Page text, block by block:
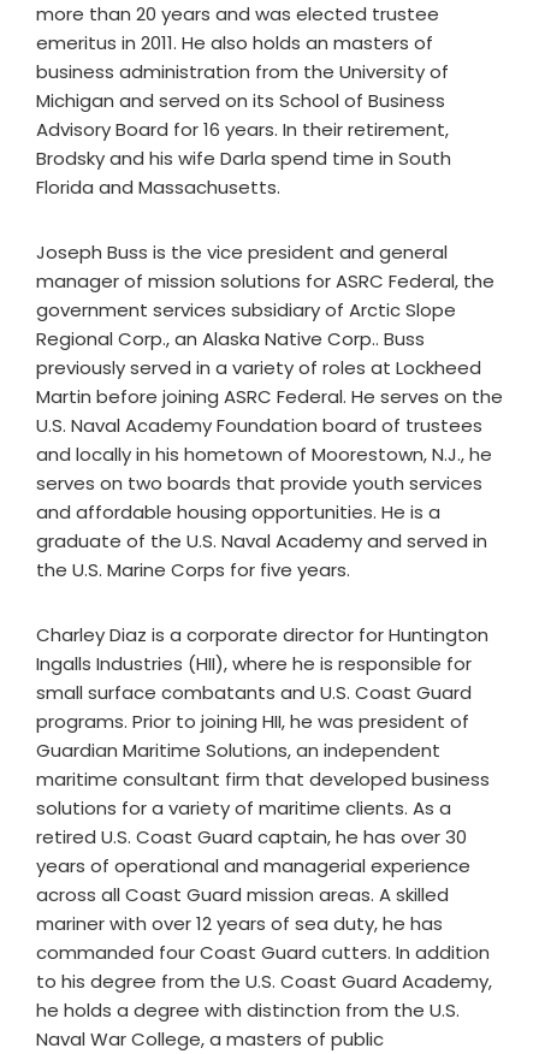
more than 20 years and was elected trustee
emeritus in 2011. He also holds an masters of
business administration from the University of
Michigan and served on its School of Business
Advisory Board for 16 years. In their retirement,
Brodsky and his wife Darla spend time in South
Florida and Massachusetts.
Joseph Buss is the vice president and general
manager of mission solutions for ASRC Federal, the
government services subsidiary of Arctic Slope
Regional Corp., an Alaska Native Corp.. Buss
previously served in a variety of roles at Lockheed
Martin before joining ASRC Federal. He serves on the
U.S. Naval Academy Foundation board of trustees
and locally in his hometown of Moorestown, N.J., he
serves on two boards that provide youth services
and affordable housing opportunities. He is a
graduate of the U.S. Naval Academy and served in
the U.S. Marine Corps for five years.
Charley Diaz is a corporate director for Huntington
Ingalls Industries (HII), where he is responsible for
small surface combatants and U.S. Coast Guard
programs. Prior to joining HII, he was president of
Guardian Maritime Solutions, an independent
maritime consultant firm that developed business
solutions for a variety of maritime clients. As a
retired U.S. Coast Guard captain, he has over 30
years of operational and managerial experience
across all Coast Guard mission areas. A skilled
mariner with over 12 years of sea duty, he has
commanded four Coast Guard cutters. In addition
to his degree from the U.S. Coast Guard Academy,
he holds a degree with distinction from the U.S.
Naval War College, a masters of public